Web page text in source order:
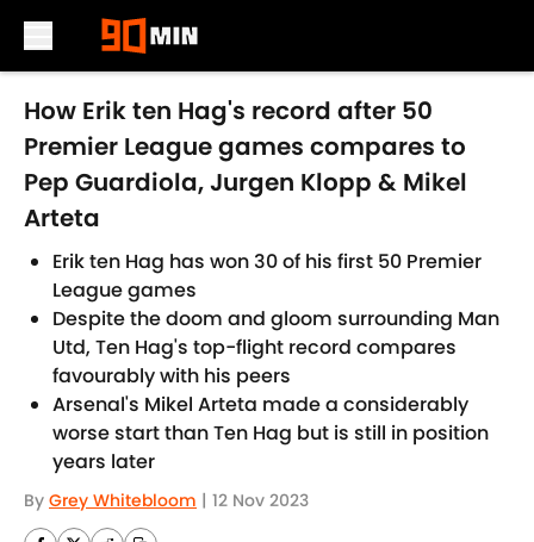
Skip to main content
How Erik ten Hag's record after 50
Premier League games compares to
Pep Guardiola, Jurgen Klopp & Mikel
Arteta
Erik ten Hag has won 30 of his first 50 Premier
League games
Despite the doom and gloom surrounding Man
Utd, Ten Hag's top-flight record compares
favourably with his peers
Arsenal's Mikel Arteta made a considerably
worse start than Ten Hag but is still in position
years later
By Grey Whitebloom | 12 Nov 2023